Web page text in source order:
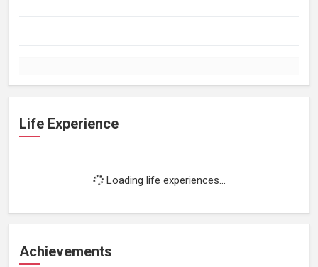
Life Experience
Loading life experiences...
Achievements